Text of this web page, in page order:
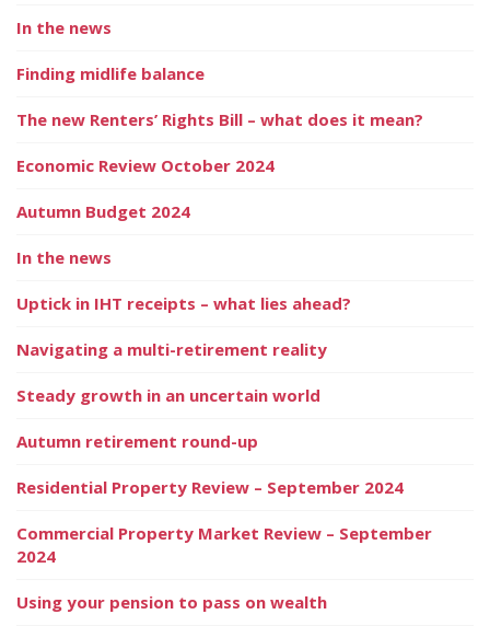
In the news
Finding midlife balance
The new Renters’ Rights Bill – what does it mean?
Economic Review October 2024
Autumn Budget 2024
In the news
Uptick in IHT receipts – what lies ahead?
Navigating a multi-retirement reality
Steady growth in an uncertain world
Autumn retirement round-up
Residential Property Review – September 2024
Commercial Property Market Review – September
2024
Using your pension to pass on wealth